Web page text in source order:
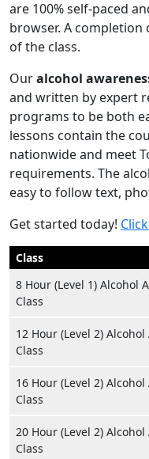
are 100% self-paced
browser. A
of the class.
Ouralcohol
and written by expert
programs to be both
lessons contain the
nationwide and meet
requirements. The
easy to follow text,
Get started today!
Class
8 Hour (Level 1) Alcohol
Class
12 Hour (Level 2)
Class
16 Hour (Level 2)
Class
20 Hour (Level 2) Alcohol
Class